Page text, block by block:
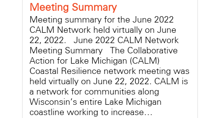
Meeting Summary
Meeting summary for the June 2022
CALM Network held virtually on June
22, 2022. June 2022 CALM Network
Meeting Summary The Collaborative
Action for Lake Michigan (CALM)
Coastal Resilience network meeting was
held virtually on June 22, 2022. CALM is
a network for communities along
Wisconsin’s entire Lake Michigan
coastline working to increase…